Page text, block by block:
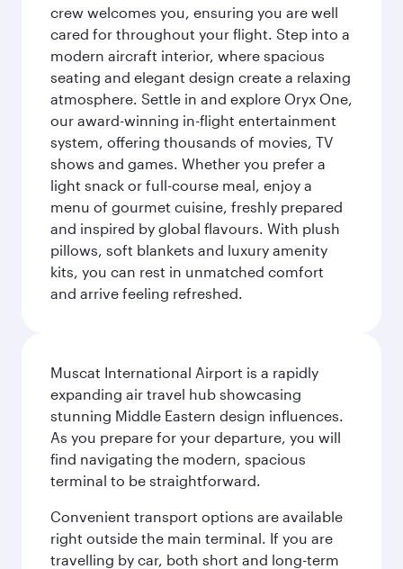
crew welcomes you, ensuring you are well
cared for throughout your flight. Step into a
modern aircraft interior, where spacious
seating and elegant design create a relaxing
atmosphere. Settle in and explore Oryx One,
our award-winning in-flight entertainment
system, offering thousands of movies, TV
shows and games. Whether you prefer a
light snack or full-course meal, enjoy a
menu of gourmet cuisine, freshly prepared
and inspired by global flavours. With plush
pillows, soft blankets and luxury amenity
kits, you can rest in unmatched comfort
and arrive feeling refreshed.
Muscat International Airport is a rapidly
expanding air travel hub showcasing
stunning Middle Eastern design influences.
As you prepare for your departure, you will
find navigating the modern, spacious
terminal to be straightforward.
Convenient transport options are available
right outside the main terminal. If you are
travelling by car, both short and long-term